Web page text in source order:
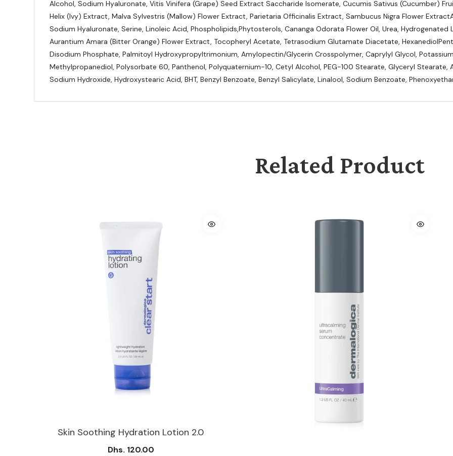
Alcohol, Sodium Hyaluronate, Vitis Vinifera (Grape) Seed Extract Saccharide Isomerate, Cucumis Sativus (Cucumber)
Helix (Ivy) Extract, Malva Sylvestris (Mallow) Flower Extract, Parietaria Officinalis Extract, Sambucus Nigra Flower
Sodium Hyaluronate, Serine, Linoleic Acid, Phospholipids,Phytosterols, Cananga Odorata Flower Oil, Urea,
Aurantium Amara (Bitter Orange) Flower Extract, Tocopheryl Acetate, Tetrasodium Glutamate Diacetate,
Disodium Phosphate, Palmitoyl Hydroxypropyltrimonium, Amylopectin/Glycerin Crosspolymer, Caprylyl Glycol,
Methylpropanediol, Polysorbate 60, Panthenol, Polyquaternium-10, Cetyl Alcohol, PEG-100 Stearate, Glyceryl Stearate,
Sodium Hydroxide, Hydroxystearic Acid, BHT, Benzyl Benzoate, Benzyl Salicylate, Linalool, Sodium Benzoate,
Related Product
Skin Soothing Hydration Lotion 2.0
Dhs. 120.00